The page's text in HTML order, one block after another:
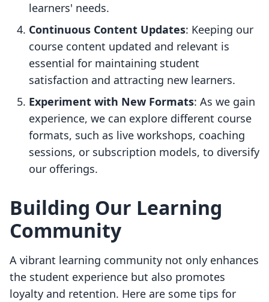
learners' needs.
Continuous Content Updates: Keeping our
course content updated and relevant is
essential for maintaining student
satisfaction and attracting new learners.
Experiment with New Formats: As we gain
experience, we can explore different course
formats, such as live workshops, coaching
sessions, or subscription models, to diversify
our offerings.
Building Our Learning
Community
A vibrant learning community not only enhances
the student experience but also promotes
loyalty and retention. Here are some tips for